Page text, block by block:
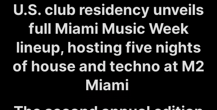
U.S. club residency unveils
full Miami Music Week
lineup, hosting five nights
of house and techno at M2
Miami